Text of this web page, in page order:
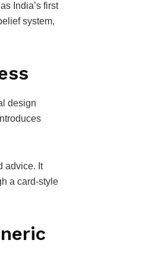
India’s first
system,
design
advice. It
a card-style